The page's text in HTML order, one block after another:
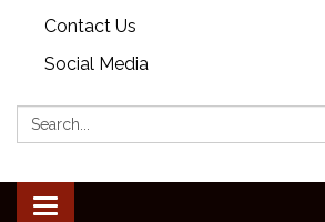
Contact Us
Social Media
Search:
Toggle